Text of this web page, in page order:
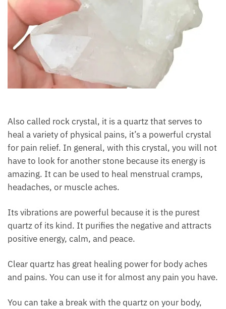
Also called rock crystal, it is a quartz that serves to
heal a variety of physical pains, it’s a powerful
crystal for pain relief. In general, with this crystal,
you will not have to look for another stone because
menstrual cramps, headaches, or muscle aches.
Its vibrations are powerful because it is the purest
attracts positive energy, calm, and peace.
and pains. You can use it for almost any pain you